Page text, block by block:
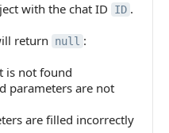
with the chat ID ID .
return
null :
is not found
parameters are not
are filled incorrectly